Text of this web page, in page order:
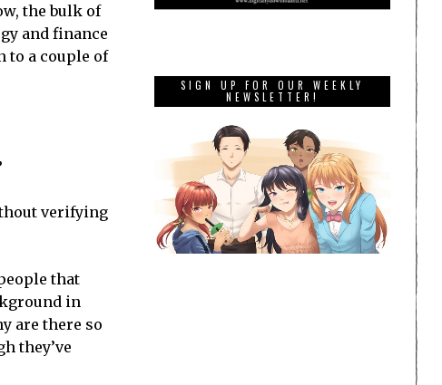
the bulk of
and finance
to a couple of
verifying
that
in
are there so
they’ve
SIGN UP FOR OUR WEEKLY
NEWSLETTER!